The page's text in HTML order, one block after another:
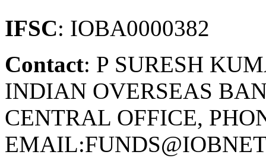
IFSC: IOBA0000382
Contact: P SURESH
INDIAN OVERSEAS
CENTRAL OFFICE,